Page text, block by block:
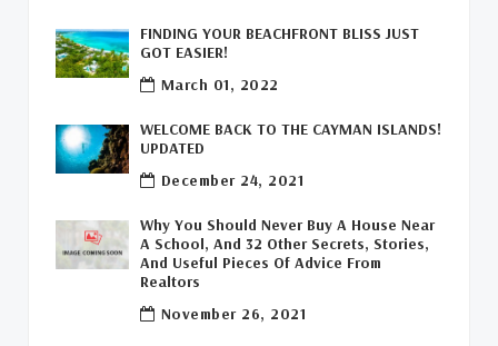
Commercial Real Estate Cayman
Leasing Cayman Commercial Space
Covid-19 Free Cayman Islands (2)
FINDING YOUR BEACHFRONT BLISS JUST
GOT EASIER!
March 01, 2022
WELCOME BACK TO THE CAYMAN ISLANDS!
UPDATED
December 24, 2021
Why You Should Never Buy A House Near
A School, And 32 Other Secrets, Stories,
And Useful Pieces Of Advice From
Realtors
November 26, 2021